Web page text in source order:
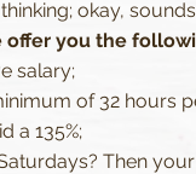
okay,
offer you the
salary;
of 32 hours
a 135%;
Then